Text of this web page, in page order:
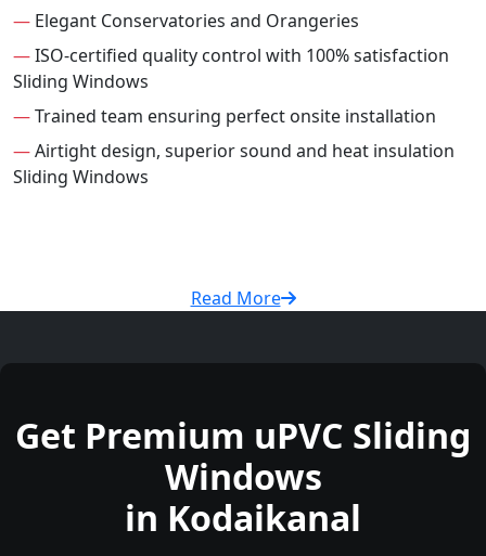
— Elegant Conservatories and Orangeries
—ISO-certified quality control with 100% satisfaction
Sliding Windows
—Trained team ensuring perfect onsite installation
—Airtight design, superior sound and heat insulation
Sliding Windows
Read More
Get Premium uPVC Sliding
Windows
in Kodaikanal